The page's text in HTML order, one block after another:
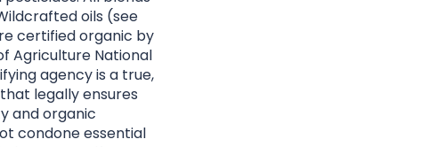
oils (see
certified organic by
Agriculture National
agency is a true,
legally ensures
and organic
condone essential